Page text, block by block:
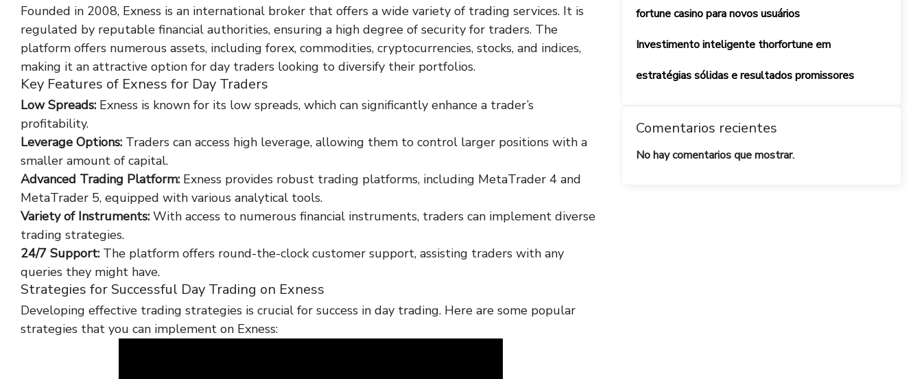
Founded in 2008, Exness is an international broker that offers a wide variety of trading services. It is
regulated by reputable financial authorities, ensuring a high degree of security for traders. The
platform offers numerous assets, including forex, commodities, cryptocurrencies, stocks, and indices,
making it an attractive option for day traders looking to diversify their portfolios.
Key Features of Exness for Day Traders
Low Spreads: Exness is known for its low spreads, which can significantly enhance a trader’s
profitability.
Leverage Options: Traders can access high leverage, allowing them to control larger positions with a
smaller amount of capital.
Advanced Trading Platform: Exness provides robust trading platforms, including MetaTrader 4 and
MetaTrader 5, equipped with various analytical tools.
Variety of Instruments: With access to numerous financial instruments, traders can implement diverse
trading strategies.
24/7 Support: The platform offers round-the-clock customer support, assisting traders with any
queries they might have.
Strategies for Successful Day Trading on Exness
Developing effective trading strategies is crucial for success in day trading. Here are some popular
strategies that you can implement on Exness:
fortune casino para novos usuários
Investimento inteligente thorfortune em
estratégias sólidas e resultados promissores
Comentarios recientes
No hay comentarios que mostrar.